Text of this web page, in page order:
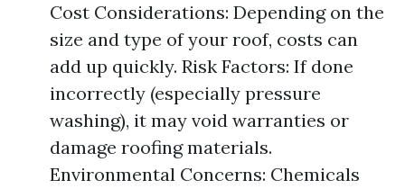
Cost Considerations: Depending on the
size and type of your roof, costs can
add up quickly. Risk Factors: If done
incorrectly (especially pressure
washing), it may void warranties or
damage roofing materials.
Environmental Concerns: Chemicals